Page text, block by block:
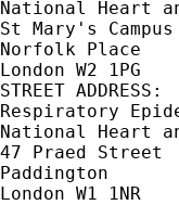
National Heart
St Mary's Campus
Norfolk Place
London W2 1PG
STREET ADDRESS:
Respiratory
National Heart
47 Praed Street
Paddington
London W1 1NR